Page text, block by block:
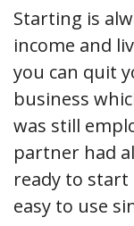
Starting is
income and
you can quit
business
was still
partner had
ready to start
easy to use